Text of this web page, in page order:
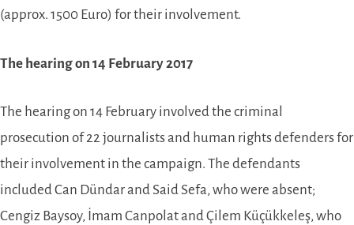
(approx. 1500 Euro) for their involvement.
The hearing on 14 February 2017
The hearing on 14 February involved the criminal
prosecution of 22 journalists and human rights defenders for
their involvement in the campaign. The defendants
included Can Dündar and Said Sefa, who were absent;
Cengiz Baysoy, İmam Canpolat and Çilem Küçükkeleş, who